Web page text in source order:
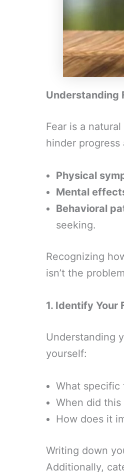
Understanding
Fear is a
hinder
Physical
Mental
Behavioral
seeking.
Recognizing
isn’t the
1. Identify Your
Understanding
yourself:
What specific
When did this
How does it
Writing down
Additionally,